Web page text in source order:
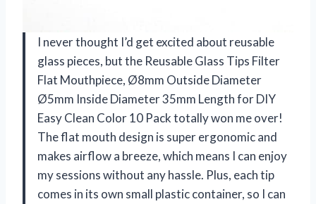
I never thought I’d get excited about reusable
glass pieces, but the Reusable Glass Tips Filter
Flat Mouthpiece, Ø8mm Outside Diameter
Ø5mm Inside Diameter 35mm Length for DIY
Easy Clean Color 10 Pack totally won me over!
The flat mouth design is super ergonomic and
makes airflow a breeze, which means I can enjoy
my sessions without any hassle. Plus, each tip
comes in its own small plastic container, so I can